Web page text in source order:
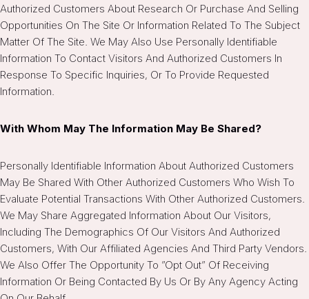
Authorized Customers About Research Or Purchase And Selling
Opportunities On The Site Or Information Related To The Subject
Matter Of The Site. We May Also Use Personally Identifiable
Information To Contact Visitors And Authorized Customers In
Response To Specific Inquiries, Or To Provide Requested
Information.
With Whom May The Information May Be Shared?
Personally Identifiable Information About Authorized Customers
May Be Shared With Other Authorized Customers Who Wish To
Evaluate Potential Transactions With Other Authorized Customers.
We May Share Aggregated Information About Our Visitors,
Including The Demographics Of Our Visitors And Authorized
Customers, With Our Affiliated Agencies And Third Party Vendors.
We Also Offer The Opportunity To ”opt Out” Of Receiving
Information Or Being Contacted By Us Or By Any Agency Acting